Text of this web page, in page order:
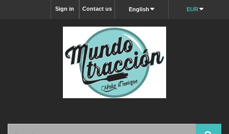
EUR
English
Contact us
Sign in